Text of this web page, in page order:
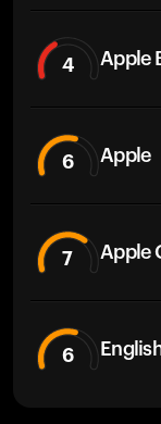
4 Apple
6 Apple
7 Apple
6